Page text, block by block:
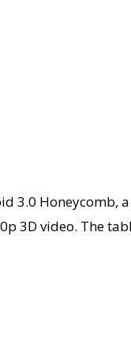
3.0 Honeycomb,
3D video. The